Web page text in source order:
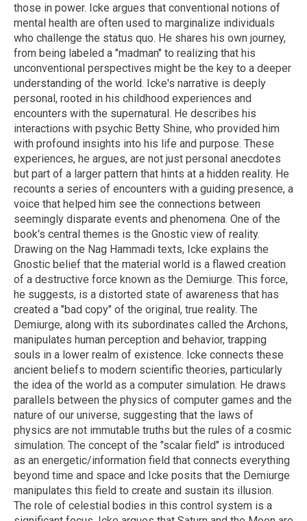
those in power. Icke argues that conventional notions of
mental health are often used to marginalize individuals
who challenge the status quo. He shares his own journey,
from being labeled a "madman" to realizing that his
unconventional perspectives might be the key to a deeper
understanding of the world. Icke's narrative is deeply
personal, rooted in his childhood experiences and
encounters with the supernatural. He describes his
interactions with psychic Betty Shine, who provided him
with profound insights into his life and purpose. These
experiences, he argues, are not just personal anecdotes
but part of a larger pattern that hints at a hidden reality. He
recounts a series of encounters with a guiding presence, a
voice that helped him see the connections between
seemingly disparate events and phenomena. One of the
book's central themes is the Gnostic view of reality.
Drawing on the Nag Hammadi texts, Icke explains the
Gnostic belief that the material world is a flawed creation
of a destructive force known as the Demiurge. This force,
he suggests, is a distorted state of awareness that has
created a "bad copy" of the original, true reality. The
Demiurge, along with its subordinates called the Archons,
manipulates human perception and behavior, trapping
souls in a lower realm of existence. Icke connects these
ancient beliefs to modern scientific theories, particularly
the idea of the world as a computer simulation. He draws
parallels between the physics of computer games and the
nature of our universe, suggesting that the laws of
physics are not immutable truths but the rules of a cosmic
simulation. The concept of the "scalar field" is introduced
as an energetic/information field that connects everything
beyond time and space and Icke posits that the Demiurge
manipulates this field to create and sustain its illusion.
The role of celestial bodies in this control system is a